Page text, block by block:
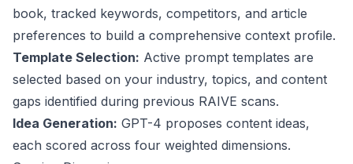
book, tracked keywords, competitors, and article
preferences to build a comprehensive context profile.
Template Selection: Active prompt templates are
selected based on your industry, topics, and content
gaps identified during previous RAIVE scans.
Idea Generation: GPT-4 proposes content ideas,
each scored across four weighted dimensions.